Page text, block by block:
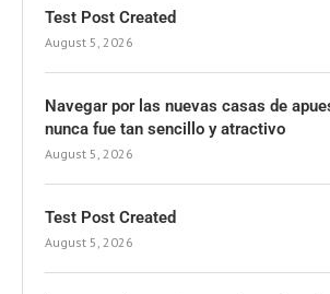
Test Post Created
August 5, 2026
Navegar por las nuevas casas de
nunca fue tan sencillo y atractivo
August 5, 2026
Test Post Created
August 5, 2026